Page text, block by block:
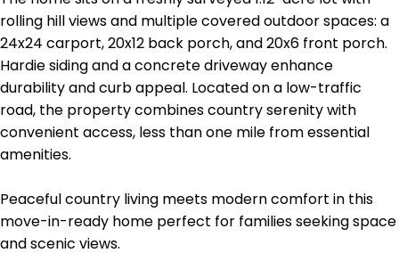
rolling hill views and multiple covered outdoor spaces: a
24x24 carport, 20x12 back porch, and 20x6 front porch.
Hardie siding and a concrete driveway enhance
durability and curb appeal. Located on a low-traffic
road, the property combines country serenity with
convenient access, less than one mile from essential
amenities.
Peaceful country living meets modern comfort in this
move-in-ready home perfect for families seeking space
and scenic views.